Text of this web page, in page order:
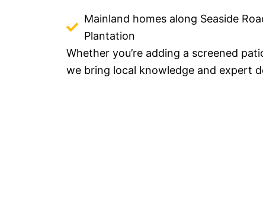
Mainland homes along Seaside
Plantation
Whether you’re adding a screened
we bring local knowledge and expert